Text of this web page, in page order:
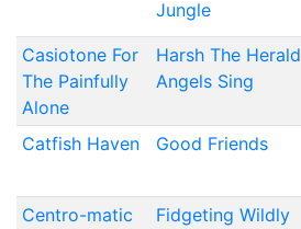
Jungle
Casiotone For
The Painfully
Alone
Harsh The Herald
Angels Sing
Catfish Haven Good Friends
Centro-matic Fidgeting Wildly